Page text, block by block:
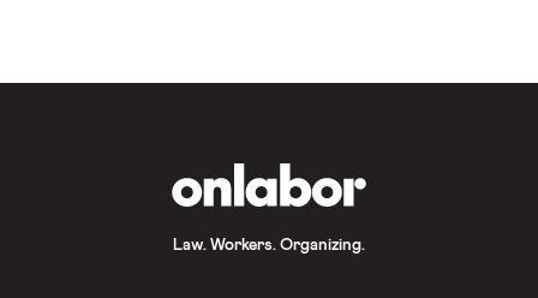
internet service and provide funding
Law. Workers. Organizing.